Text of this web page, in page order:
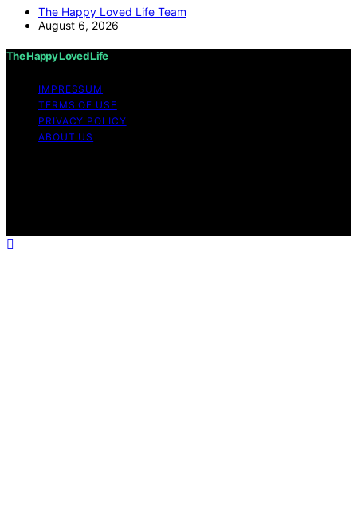
The Happy Loved Life Team
August 6, 2026
The Happy Loved Life
IMPRESSUM
TERMS OF USE
PRIVACY POLICY
ABOUT US